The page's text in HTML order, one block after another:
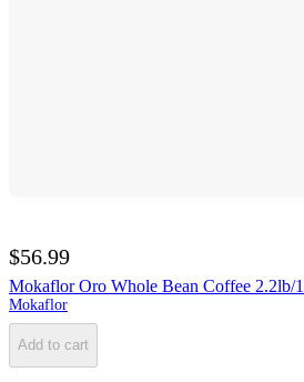
$56.99
Mokaflor Oro Whole Bean Coffee 2.2lb/
Mokaflor
Add to cart